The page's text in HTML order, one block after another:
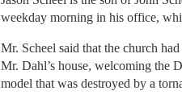
weekday morning in his office,
Mr. Scheel said that the church
Mr. Dahl’s house, welcoming the
model that was destroyed by a